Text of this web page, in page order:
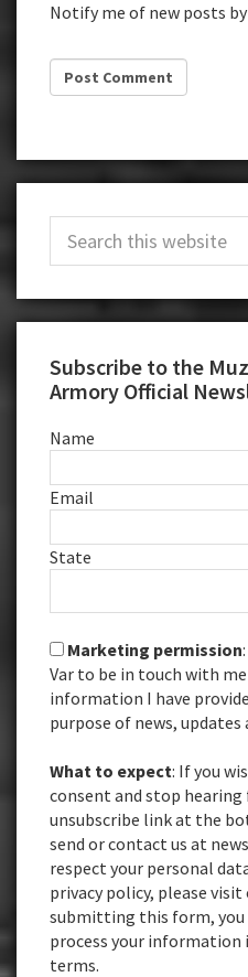
Notify me of new posts
Sidebar
Subscribe to the
Armory Official
Name
Email
State
Marketing permission
Var to be in touch with
information I have
purpose of news,
What to expect: If you
consent and stop
unsubscribe link at the
send or contact us at
respect your personal
privacy policy, please visit
submitting this form, you
process your information
terms.